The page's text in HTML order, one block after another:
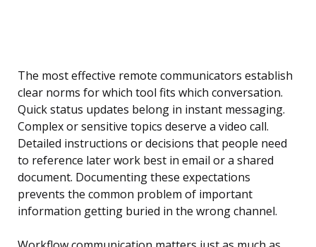
The most effective remote communicators establish
clear norms for which tool fits which conversation.
Quick status updates belong in instant messaging.
Complex or sensitive topics deserve a video call.
Detailed instructions or decisions that people need
to reference later work best in email or a shared
document. Documenting these expectations
prevents the common problem of important
information getting buried in the wrong channel.